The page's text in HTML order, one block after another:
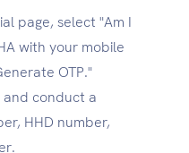
page, select "Am I
with your mobile
OTP."
conduct a
HHD number,